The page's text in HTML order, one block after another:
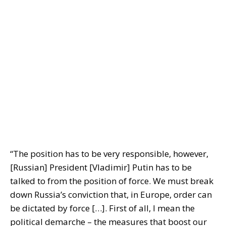
“The position has to be very responsible, however,
[Russian] President [Vladimir] Putin has to be
talked to from the position of force. We must break
down Russia’s conviction that, in Europe, order can
be dictated by force […]. First of all, I mean the
political demarche – the measures that boost our